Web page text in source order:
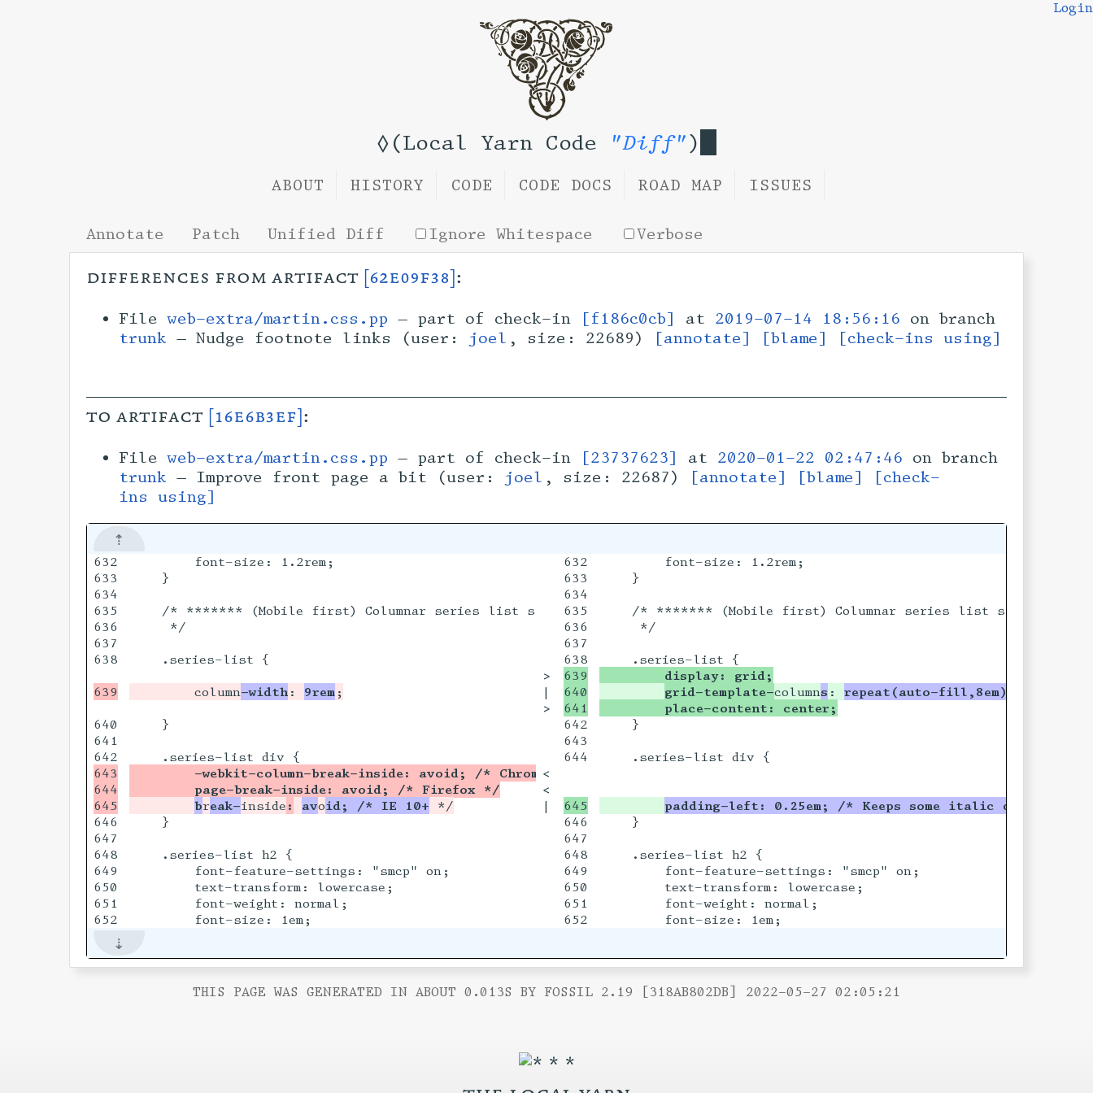
◊(Local Yarn Code "Diff")
Login
ABOUT HISTORY CODE CODE DOCS ROAD MAP ISSUES
Annotate Patch Unified Diff Ignore Whitespace Verbose
differences from artifact [62e09f38]:
Fileweb-extra/martin.css.pp — part of check-in [f186c0cb] at 2019-07-14 18:56:16 on branch
trunk — Nudge footnote links (user: joel , size: 22689) [annotate] [blame] [check-ins using]
to artifact [16e6b3ef]:
Fileweb-extra/martin.css.pp — part of check-in [23737623] at 2020-01-22 02:47:46 on branch
trunk — Improve front page a bit (user: joel , size: 22687) [annotate] [blame]
[check-
ins using]
632
633
634
635
636
637
638
640
641
643
644
646
647
648
649
650
651
        font-size: 1.2rem;
    }
    /* ******* (Mobile first) Columnar series list styling *******
     */
    .series-list {
        column
-width: 9rem
    }
        -webkit-column-break-inside: avoid; /* Chrome, Safari, Opera */
        page-break-inside: avoid; /* Firefox */
break-inside : avoid; /* IE 10+
    }
    .series-list h2 {
        font-feature-settings: "smcp" on;
        text-transform: lowercase;
        font-weight: normal;
>
|
>
<
<
|
632
633
634
635
636
637
639
640
642
643
644
646
647
648
649
650
651
        font-size: 1.2rem;
    }
/* ******* (Mobile first) Columnar series list styling
     */
        display: grid;
grid-template-columns : repeat(auto-fill,8em)
        place-content: center;
    }
    .series-list div {
padding-left: 0.25em; /* Keeps some italic descende
    }
    .series-list h2 {
        font-feature-settings: "smcp" on;
        text-transform: lowercase;
        font-weight: normal;
THIS PAGE WAS GENERATED IN ABOUT 0.013S BY FOSSIL 2.19 [318AB802DB] 2022-05-27 02:05:21